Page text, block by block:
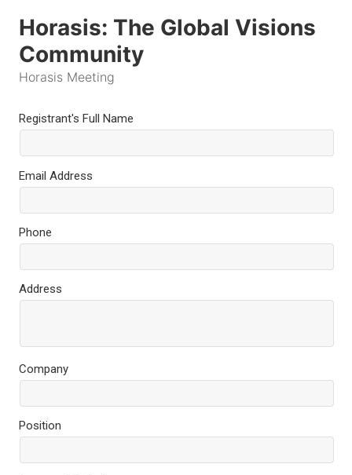
Horasis: The Global Visions
Community
Horasis Meeting
Registrant's Full Name
Email Address
Phone
Address
Company
Position